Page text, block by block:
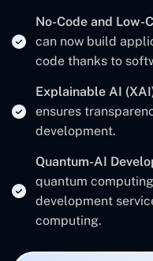
No-Code and Low-
can now build
code thanks to
Explainable AI
ensures
development.
Quantum-AI
quantum
development
computing.